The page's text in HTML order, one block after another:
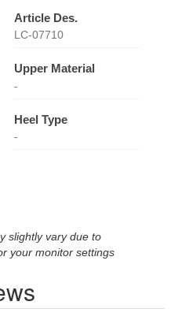
Article Des.
LC-07710
Upper Material
-
Heel Type
-
slightly vary due to
your monitor settings